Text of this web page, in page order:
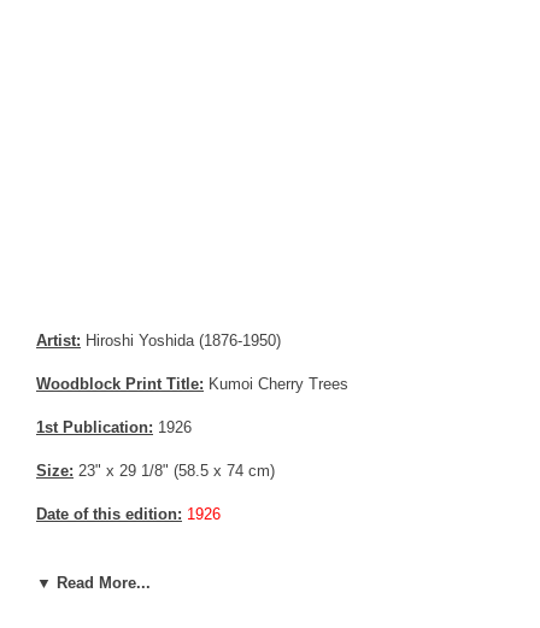
Artist: Hiroshi Yoshida (1876-1950)
Woodblock Print Title: Kumoi Cherry Trees
1st Publication: 1926
Size: 23" x 29 1/8" (58.5 x 74 cm)
Date of this edition: 1926
▼ Read More...